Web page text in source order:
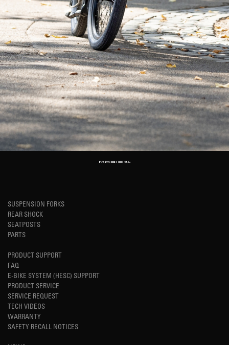
SUSPENSION FORKS
REAR SHOCK
SEATPOSTS
PARTS
PRODUCT SUPPORT
FAQ
E-BIKE SYSTEM (HESC) SUPPORT
PRODUCT SERVICE
SERVICE REQUEST
TECH VIDEOS
WARRANTY
SAFETY RECALL NOTICES